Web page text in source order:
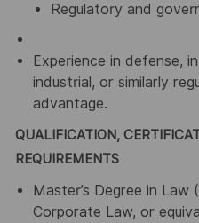
Regulatory and
Experience in defense,
industrial, or similarly
advantage.
QUALIFICATION,
REQUIREMENTS
Master’s Degree in Law
Corporate Law, or